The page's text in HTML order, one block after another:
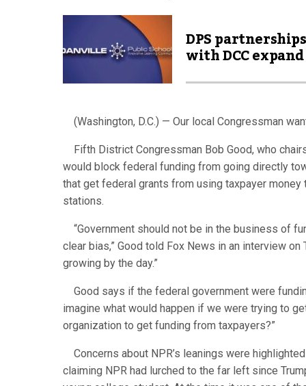
DPS partnerships
with DCC expand
(Washington, D.C.) — Our local Congressman
Fifth District Congressman Bob Good, who
would block federal funding from going directly
that get federal grants from using taxpayer
stations.
“Government should not be in the business of
clear bias,” Good told Fox News in an interview
growing by the day.”
Good says if the federal government were
imagine what would happen if we were trying to
organization to get funding from taxpayers?”
Concerns about NPR’s leanings were
claiming NPR had lurched to the far left since